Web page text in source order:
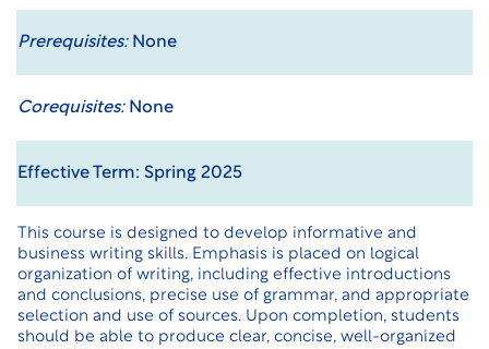
Prerequisites:None
Corequisites:None
Effective Term: Spring 2025
This course is designed to develop informative and
business writing skills. Emphasis is placed on logical
organization of writing, including effective introductions
and conclusions, precise use of grammar, and appropriate
selection and use of sources. Upon completion, students
should be able to produce clear, concise, well-organized